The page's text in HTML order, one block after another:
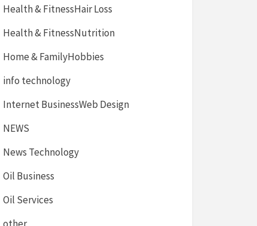
Health & FitnessHair Loss
Health & FitnessNutrition
Home & FamilyHobbies
info technology
Internet BusinessWeb Design
NEWS
News Technology
Oil Business
Oil Services